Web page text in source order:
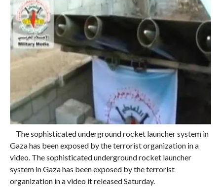
The sophisticated underground rocket launcher system in
Gaza has been exposed by the terrorist organization in a
video. The sophisticated underground rocket launcher
system in Gaza has been exposed by the terrorist
organization in a video it released Saturday.